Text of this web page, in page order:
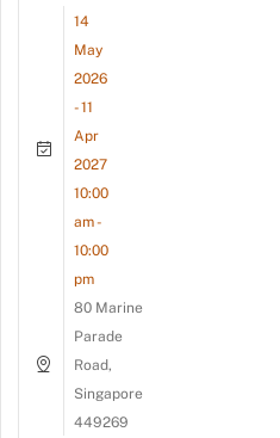
14
May
2026
- 11
Apr
2027
10:00
am -
10:00
pm
80 Marine
Parade
Road,
Singapore
449269